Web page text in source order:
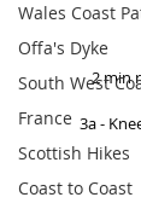
Wales Coast
Offa's Dyke
South West
France
Scottish Hikes
Coast to Coast
2 min
3a -